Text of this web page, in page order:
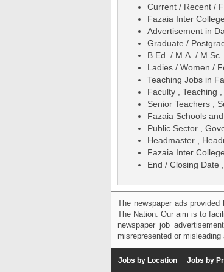
Current / Recent /
Fazaia Inter
Advertisement in
Graduate /
B.Ed. / M.A. /
Ladies / Women /
Teaching Jobs in
Faculty , Teaching
Senior Teachers ,
Fazaia Schools
Public Sector ,
Headmaster ,
Fazaia Inter
End / Closing Date
The newspaper ads
The Nation. Our aim is to
newspaper job
misrepresented or misleading
Jobs by Location Jobs by